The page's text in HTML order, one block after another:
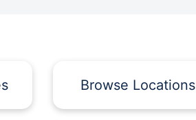
Browse Locations